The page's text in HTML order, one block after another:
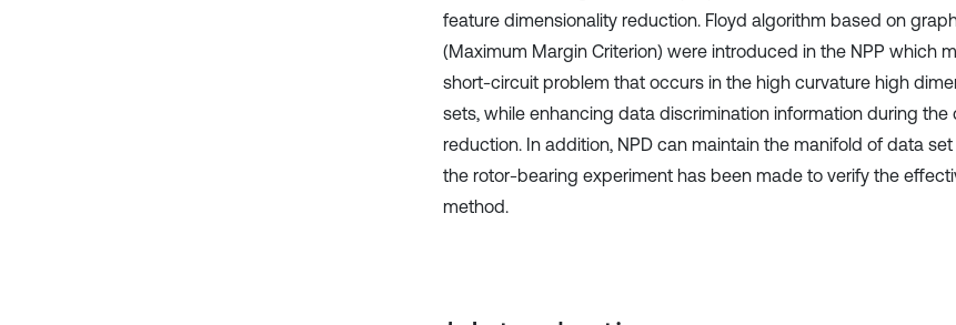
feature dimensionality reduction. Floyd algorithm based on
(Maximum Margin Criterion) were introduced in the NPP which
short-circuit problem that occurs in the high curvature high
sets, while enhancing data discrimination information during the
reduction. In addition, NPD can maintain the manifold of data
the rotor-bearing experiment has been made to verify the
method.